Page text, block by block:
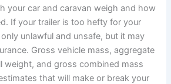
your car and caravan weigh and how
If your trailer is too hefty for your
unlawful and unsafe, but it may
Gross vehicle mass, aggregate
weight, and gross combined mass
that will make or break your